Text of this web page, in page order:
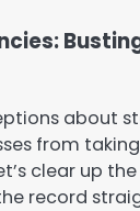
about
from
clear up
record